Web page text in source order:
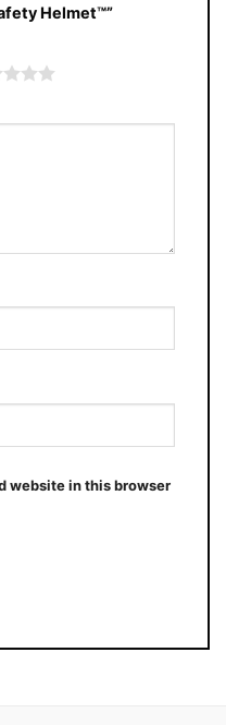
Helmet™️”
website in this browser